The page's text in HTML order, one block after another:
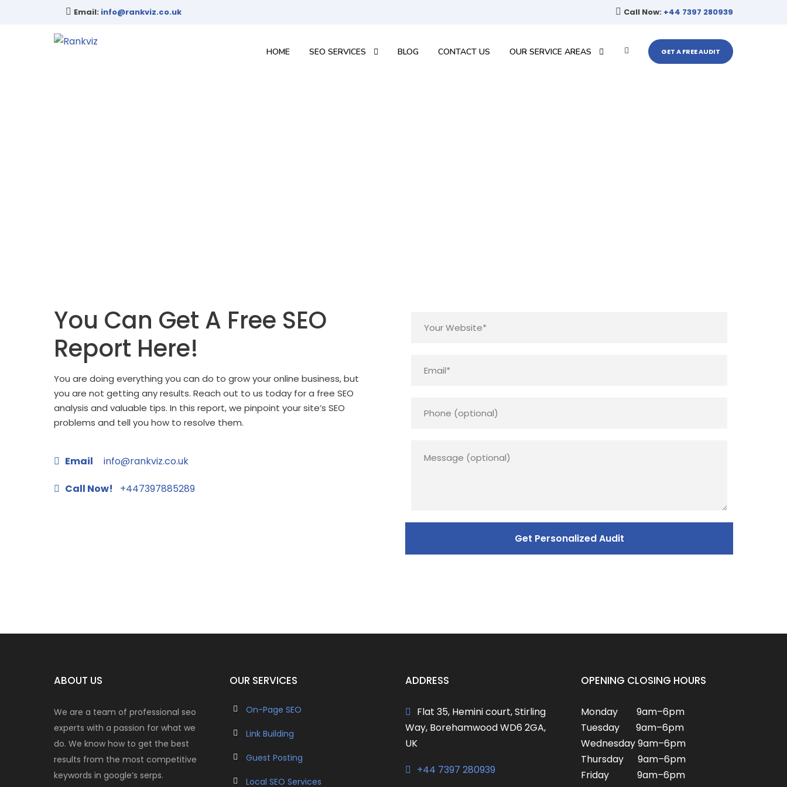
Email: info@rankviz.co.uk Call Now: +44 7397 280939
HOME SEO SERVICES BLOG CONTACT US OUR SERVICE AREAS GET A FREE AUDIT
You Can Get A Free SEO
Report Here!
You are doing everything you can do to grow your online business, but
you are not getting any results. Reach out to us today for a free SEO
analysis and valuable tips. In this report, we pinpoint your site’s SEO
problems and tell you how to resolve them.
Email info@rankviz.co.uk
Call Now! +447397885289
ABOUT US
We are a team of professional seo
experts with a passion for what we
do. We know how to get the best
results from the most competitive
keywords in google’s serps.
OUR SERVICES
On-Page SEO
Link Building
Guest Posting
Local SEO Services
ADDRESS
Flat 35, Hemini court, Stirling
Way, Borehamwood WD6 2GA,
UK
+44 7397 280939
OPENING CLOSING HOURS
Monday 9am–6pm
Tuesday 9am–6pm
Wednesday 9am–6pm
Thursday 9am–6pm
Friday 9am–6pm